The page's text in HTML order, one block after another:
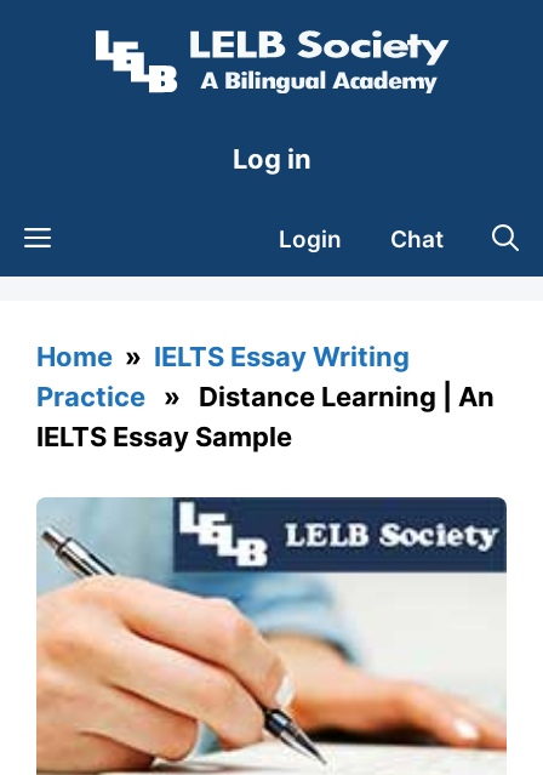
Log in
Login Chat
Home » IELTS Essay Writing
Practice » Distance Learning | An
IELTS Essay Sample